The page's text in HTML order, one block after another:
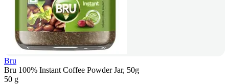
Bru
Bru 100% Instant Coffee Powder Jar, 50g
50 g